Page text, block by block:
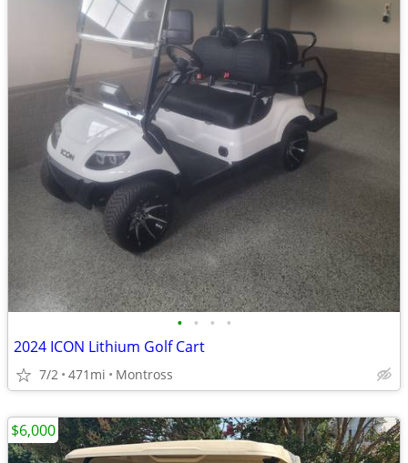
• • • •
2024 ICON Lithium Golf Cart
7/2 471mi Montross
$6,000